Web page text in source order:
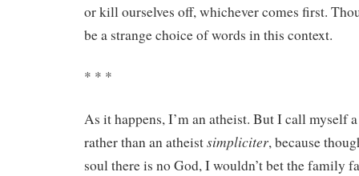
or kill ourselves off, whichever comes first.
be a strange choice of words in this context.
* * *
As it happens, I’m an atheist. But I call myself
rather than an atheistsimpliciter, because
soul there is no God, I wouldn’t bet the family